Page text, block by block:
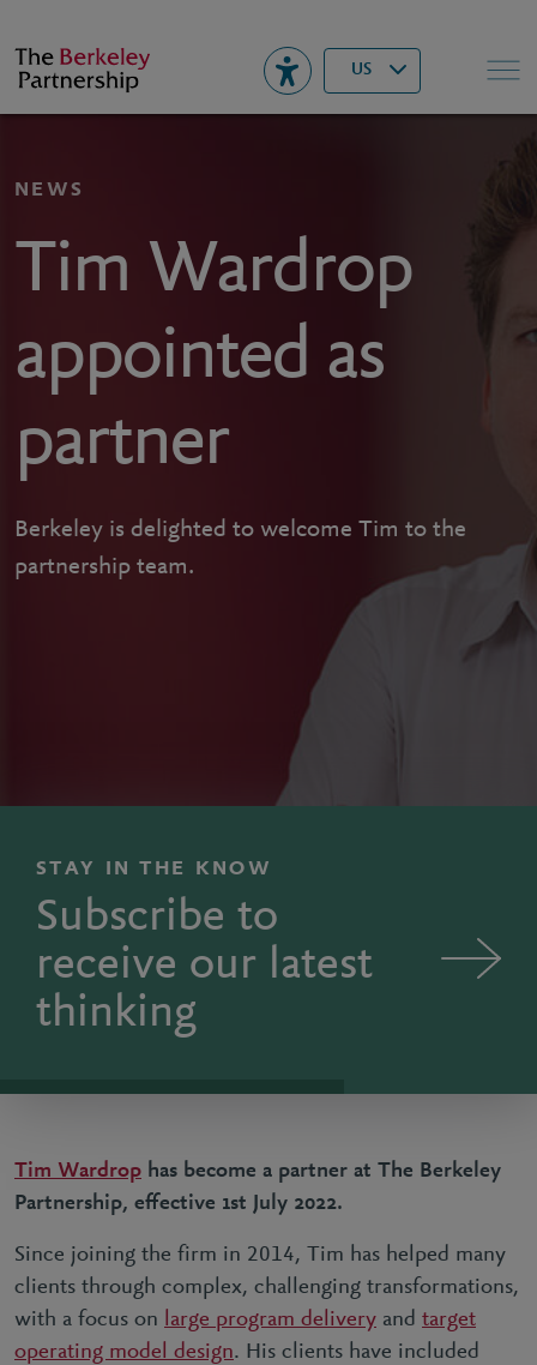
Berkeley US▾ Search
NEWS
Tim Wardrop
appointed as
partner
Berkeley is delighted to welcome Tim to the
partnership team.
STAY IN THE KNOW
Subscribe to
receive our latest
thinking
Tim Wardrop has become a partner at The Berkeley
Partnership, effective 1st July 2022.
Since joining the firm in 2014, Tim has helped many
clients through complex, challenging transformations,
with a focus on large program delivery and target
operating model design. His clients have included